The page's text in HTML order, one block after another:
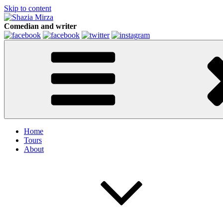
Skip to content
Comedian and writer
Home
Tours
About